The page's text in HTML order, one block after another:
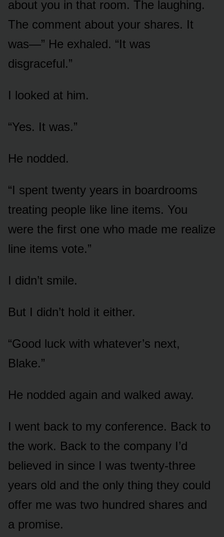
about you in that room. The laughing.
The comment about your shares. It
was—” He exhaled. “It was
disgraceful.”
I looked at him.
“Yes. It was.”
He nodded.
“I spent twenty years in boardrooms
treating people like line items. You
were the first one who made me realize
line items vote.”
I didn’t smile.
But I didn’t hold it either.
“Good luck with whatever’s next,
Blake.”
He nodded again and walked away.
I went back to my conference. Back to
the work. Back to the company I’d
believed in since I was twenty-three
years old and the only thing they could
offer me was two hundred shares and
a promise.